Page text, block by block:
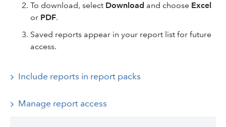
To download, select Download and choose Excel
or PDF.
Saved reports appear in your report list for future
access.
Include reports in report packs
Manage report access